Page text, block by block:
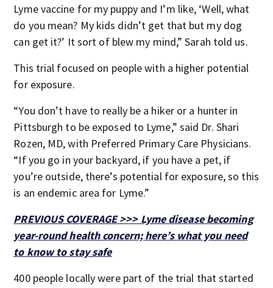
Lyme vaccine for my puppy and I’m like, ‘Well, what
do you mean? My kids didn’t get that but my dog
can get it?’ It sort of blew my mind,” Sarah told us.
This trial focused on people with a higher potential
for exposure.
“You don’t have to really be a hiker or a hunter in
Pittsburgh to be exposed to Lyme,” said Dr. Shari
Rozen, MD, with Preferred Primary Care Physicians.
“If you go in your backyard, if you have a pet, if
you’re outside, there’s potential for exposure, so this
is an endemic area for Lyme.”
PREVIOUS COVERAGE >>> Lyme disease becoming
year-round health concern; here’s what you need
to know to stay safe
400 people locally were part of the trial that started